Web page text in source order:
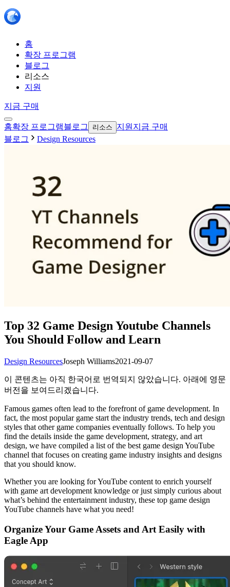
홈
확장 프로그램
블로그
리소스
지원
지금 구매
홈확장 프로그램블로그 리소스 지원 지금 구매
블로그
Design Resources
Top 32 Game Design Youtube Channels
You Should Follow and Learn
Design ResourcesJoseph Williams2021-09-07
이 콘텐츠는 아직 한국어로 번역되지 않았습니다. 아래에 영문
버전을 보여드리겠습니다.
Famous games often lead to the forefront of game development. In
fact, the most popular game start the industry trends, tech and design
styles that other game companies eventually follows. To help you
find the details inside the game development, strategy, and art
design, we have compiled a list of the best game design YouTube
channel that focuses on creating game industry insights and designs
that you should know.
Whether you are looking for YouTube content to enrich yourself
with game art development knowledge or just simply curious about
what’s behind the entertainment industry, these top game design
YouTube channels have what you need!
Organize Your Game Assets and Art Easily with
Eagle App